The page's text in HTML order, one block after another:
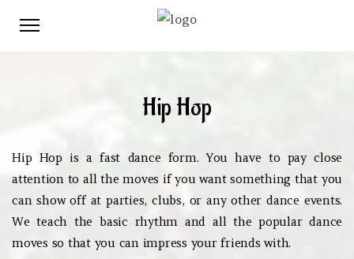
Hip Hop
Hip Hop is a fast dance form. You have to pay close
attention to all the moves if you want something that you
can show off at parties, clubs, or any other dance events.
We teach the basic rhythm and all the popular dance
moves so that you can impress your friends with.